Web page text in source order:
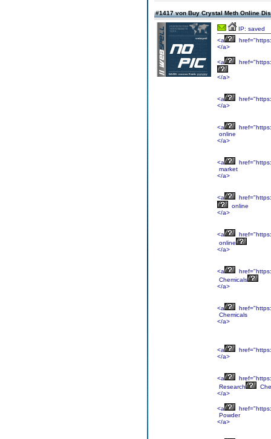
#1417 von Buy Crystal Meth Online
IP: saved
<a
</a>
<a
</a>
<a
</a>
<a
online
</a>
<a
market
</a>
<a
online
</a>
<a
online
</a>
<a
Chemicals
</a>
<a
Chemicals
</a>
<a
</a>
<a
Research
</a>
<a
Powder
</a>